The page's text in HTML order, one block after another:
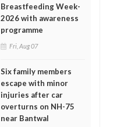
Breastfeeding Week-
2026 with awareness
programme
Fri, Aug 07
Six family members
escape with minor
injuries after car
overturns on NH-75
near Bantwal